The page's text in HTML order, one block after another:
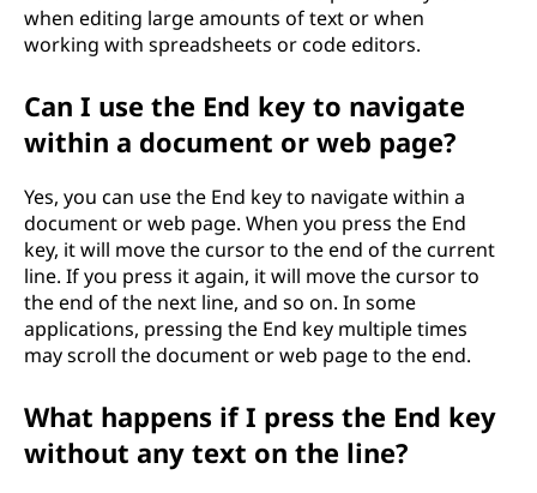
when editing large amounts of text or when
working with spreadsheets or code editors.
Can I use the End key to navigate
within a document or web page?
Yes, you can use the End key to navigate within a
document or web page. When you press the End
key, it will move the cursor to the end of the current
line. If you press it again, it will move the cursor to
the end of the next line, and so on. In some
applications, pressing the End key multiple times
may scroll the document or web page to the end.
What happens if I press the End key
without any text on the line?